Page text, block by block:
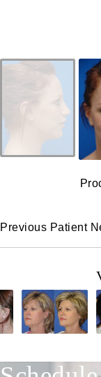
Previous Patient